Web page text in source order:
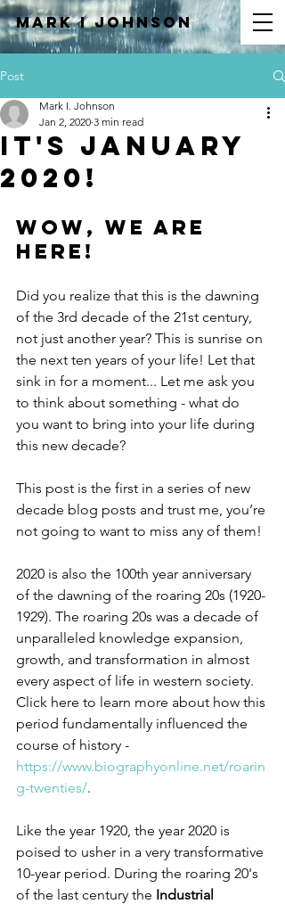
Mark IJOHNSON
Post
It's January
2020!
Mark I. Johnson
Jan 2, 2020 3 min read
Wow, We are
here!
Did you realize that this is the dawning
of the 3rd decade of the 21st century,
not just another year? This is sunrise on
the next ten years of your life! Let that
sink in for a moment... Let me ask you
to think about something - what do
you want to bring into your life during
this new decade?
This post is the first in a series of new
decade blog posts and trust me, you’re
not going to want to miss any of them!
2020 is also the 100th year anniversary
of the dawning of the roaring 20s (1920-
1929). The roaring 20s was a decade of
unparalleled knowledge expansion,
growth, and transformation in almost
every aspect of life in western society.
Click here to learn more about how this
period fundamentally influenced the
course of history -
https://www.biographyonline.net/roarin
g-twenties/.
Like the year 1920, the year 2020 is
poised to usher in a very transformative
10-year period. During the roaring 20's
of the last century the Industrial